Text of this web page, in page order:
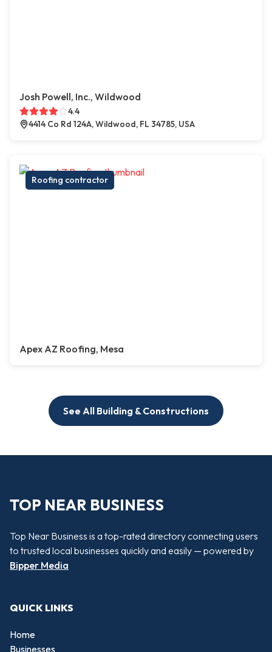
Josh Powell, Inc., Wildwood
4.4
4414 Co Rd 124A, Wildwood, FL 34785, USA
Roofing contractor
Apex AZ Roofing, Mesa
See All Building & Constructions
TOP NEAR BUSINESS
Top Near Business is a top-rated directory connecting users
to trusted local businesses quickly and easily — powered by
Bipper Media
QUICK LINKS
Home
Businesses